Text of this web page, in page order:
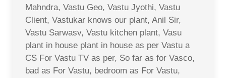
Mahndra, Vastu Geo, Vastu Jyothi, Vastu
Client, Vastukar knows our plant, Anil Sir,
Vastu Sarwasv, Vastu kitchen plant, Vasu
plant in house plant in house as per Vastu a
CS For Vastu TV as per, So far as for Vasco,
bad as For Vastu, bedroom as For Vastu,